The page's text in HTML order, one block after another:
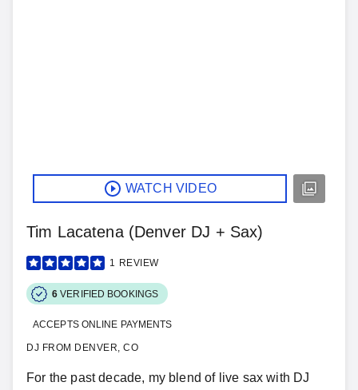
WATCH VIDEO
Tim Lacatena (Denver DJ + Sax)
1 REVIEW
6 VERIFIED BOOKINGS
ACCEPTS ONLINE PAYMENTS
DJ FROM DENVER, CO
For the past decade, my blend of live sax with DJ